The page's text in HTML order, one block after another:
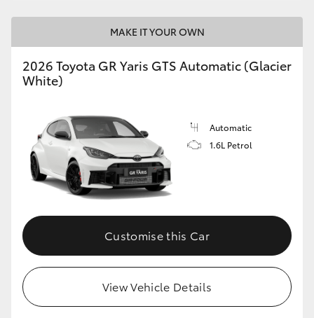
MAKE IT YOUR OWN
2026 Toyota GR Yaris GTS Automatic (Glacier
White)
Automatic
1.6L Petrol
Customise this Car
View Vehicle Details